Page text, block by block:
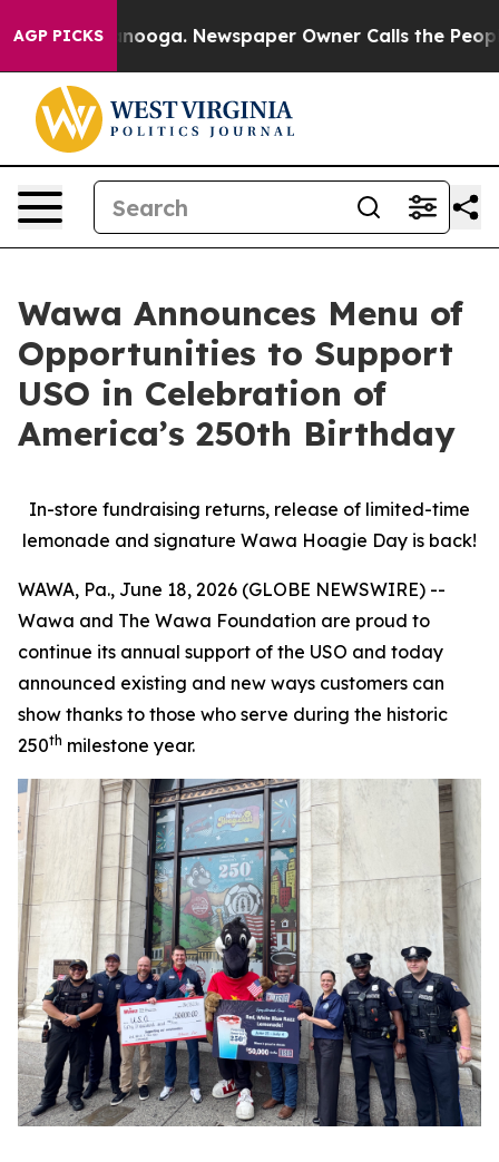
AGP PICKS Newspaper Owner Calls the People
Wawa Announces Menu of
Opportunities to Support
USO in Celebration of
America’s 250th Birthday
In-store fundraising returns, release of limited-time
lemonade and signature Wawa Hoagie Day is back!
WAWA, Pa., June 18, 2026 (GLOBE NEWSWIRE) --
Wawa and The Wawa Foundation are proud to
continue its annual support of the USO and today
announced existing and new ways customers can
show thanks to those who serve during the historic
250th milestone year.